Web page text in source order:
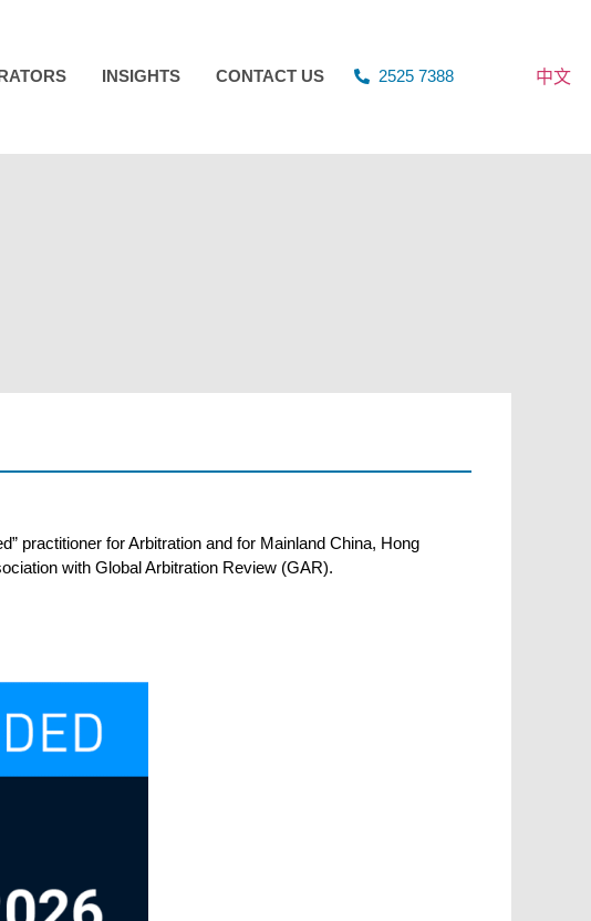
INSIGHTS CONTACT US 2525 7388 中文
practitioner for Arbitration and for Mainland China, Hong
with Global Arbitration Review (GAR).